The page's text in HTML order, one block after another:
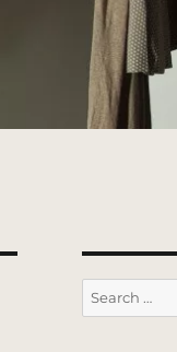
Search
for: